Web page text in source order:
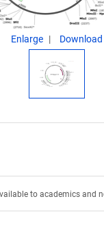
Enlarge Download
to academics and